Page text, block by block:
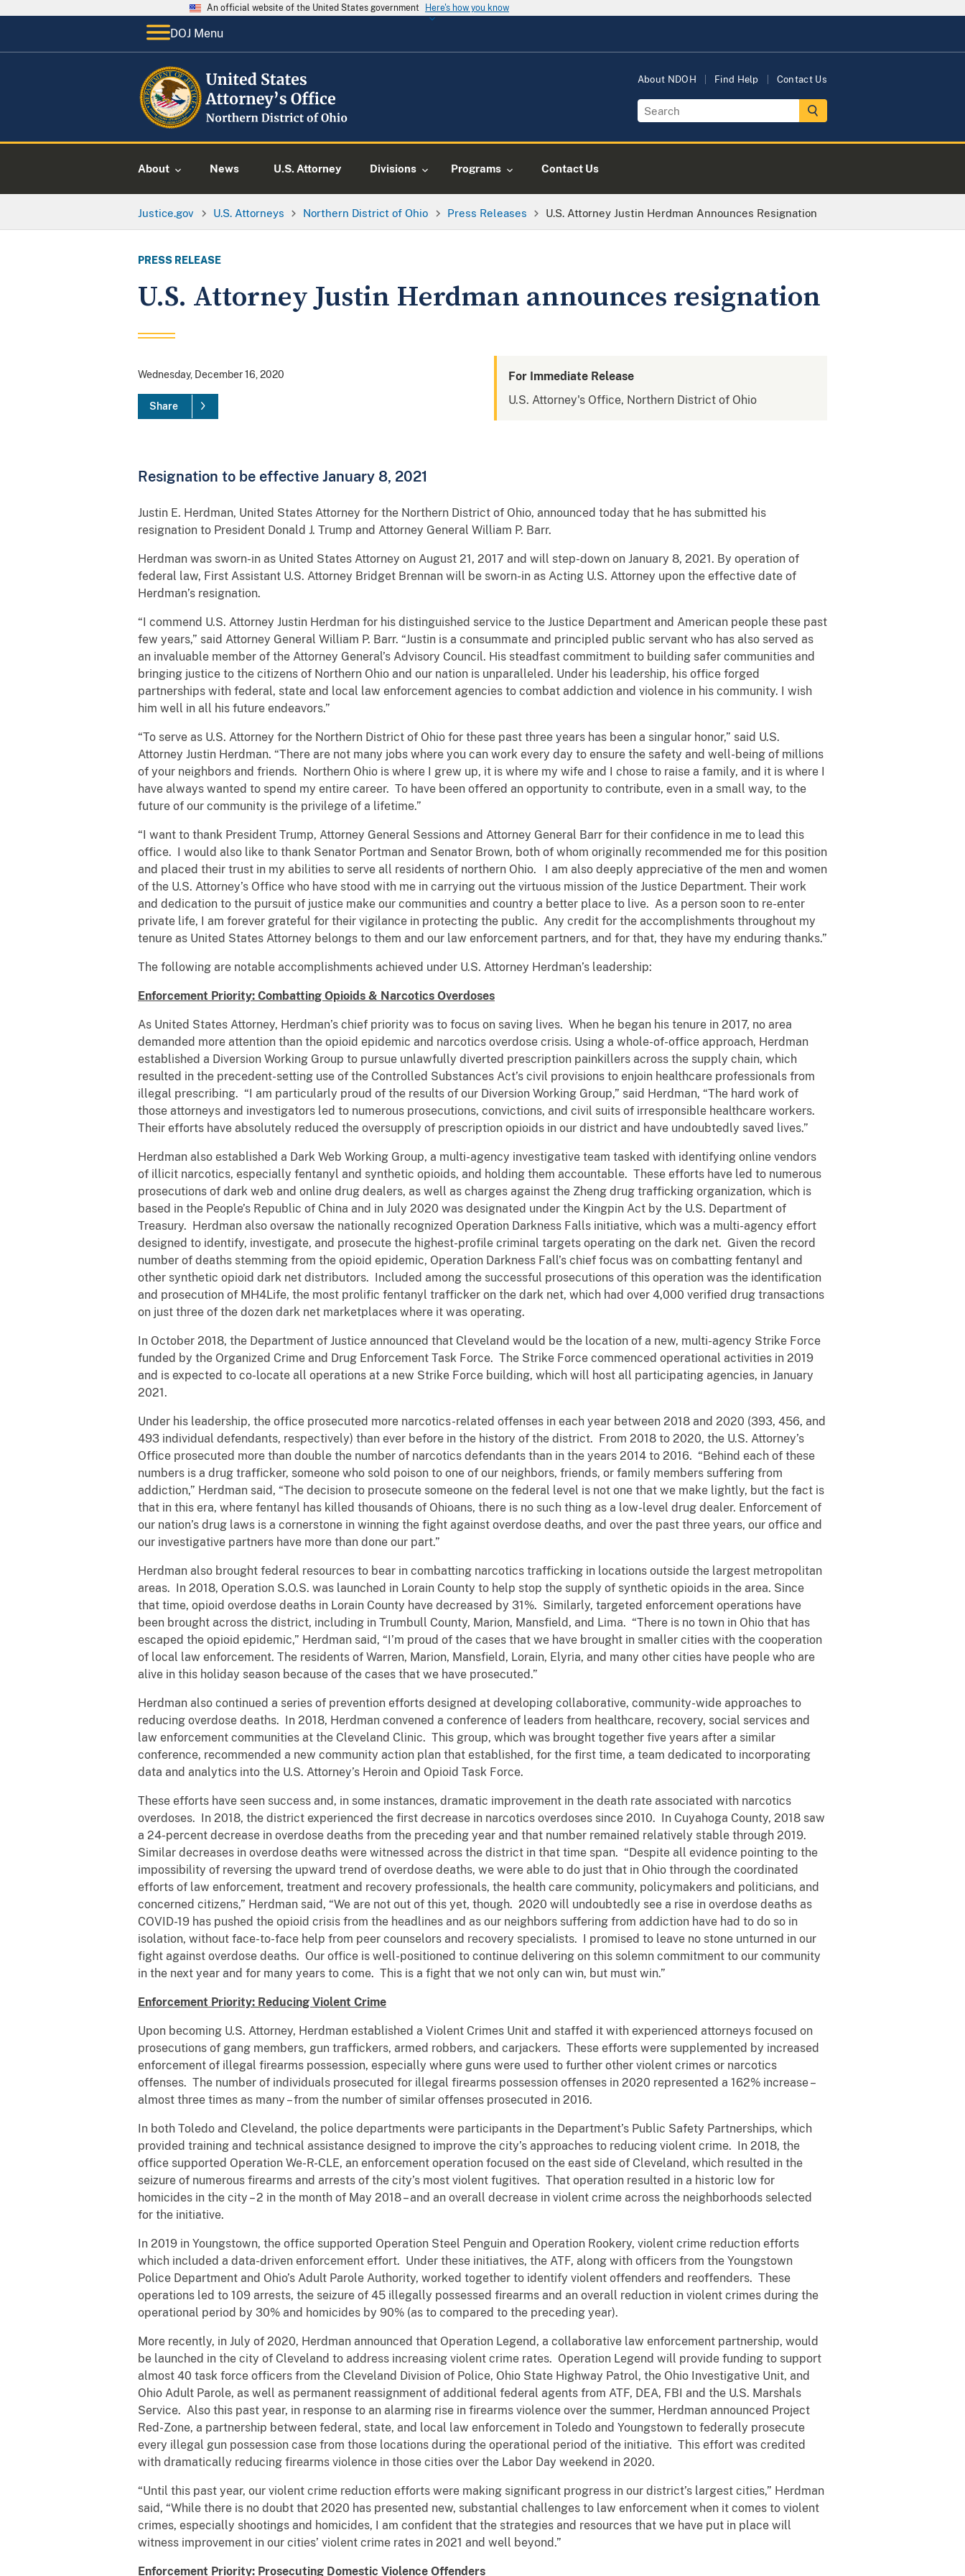
An official website of the United States government Here's how you know
DOJ Menu
About NDOH Find Help Contact Us
About News U.S. Attorney Divisions Programs Contact Us
Justice.gov U.S. Attorneys Northern District of Ohio Press Releases U.S. Attorney Justin Herdman Announces Resignation
PRESS RELEASE
U.S. Attorney Justin Herdman announces resignation
Wednesday, December 16, 2020
Share
For Immediate Release
U.S. Attorney's Office, Northern District of Ohio
Resignation to be effective January 8, 2021
Justin E. Herdman, United States Attorney for the Northern District of Ohio, announced today that he has submitted his
resignation to President Donald J. Trump and Attorney General William P. Barr.
Herdman was sworn-in as United States Attorney on August 21, 2017 and will step-down on January 8, 2021. By operation of
federal law, First Assistant U.S. Attorney Bridget Brennan will be sworn-in as Acting U.S. Attorney upon the effective date of
Herdman’s resignation.
“I commend U.S. Attorney Justin Herdman for his distinguished service to the Justice Department and American people these past
few years,” said Attorney General William P. Barr. “Justin is a consummate and principled public servant who has also served as
an invaluable member of the Attorney General’s Advisory Council. His steadfast commitment to building safer communities and
bringing justice to the citizens of Northern Ohio and our nation is unparalleled. Under his leadership, his office forged
partnerships with federal, state and local law enforcement agencies to combat addiction and violence in his community. I wish
him well in all his future endeavors.”
“To serve as U.S. Attorney for the Northern District of Ohio for these past three years has been a singular honor,” said U.S.
Attorney Justin Herdman. “There are not many jobs where you can work every day to ensure the safety and well-being of millions
of your neighbors and friends. Northern Ohio is where I grew up, it is where my wife and I chose to raise a family, and it is where I
have always wanted to spend my entire career. To have been offered an opportunity to contribute, even in a small way, to the
future of our community is the privilege of a lifetime.”
“I want to thank President Trump, Attorney General Sessions and Attorney General Barr for their confidence in me to lead this
office. I would also like to thank Senator Portman and Senator Brown, both of whom originally recommended me for this position
and placed their trust in my abilities to serve all residents of northern Ohio. I am also deeply appreciative of the men and women
of the U.S. Attorney’s Office who have stood with me in carrying out the virtuous mission of the Justice Department. Their work
and dedication to the pursuit of justice make our communities and country a better place to live. As a person soon to re-enter
private life, I am forever grateful for their vigilance in protecting the public. Any credit for the accomplishments throughout my
tenure as United States Attorney belongs to them and our law enforcement partners, and for that, they have my enduring thanks.”
The following are notable accomplishments achieved under U.S. Attorney Herdman’s leadership:
Enforcement Priority: Combatting Opioids & Narcotics Overdoses
As United States Attorney, Herdman’s chief priority was to focus on saving lives. When he began his tenure in 2017, no area
demanded more attention than the opioid epidemic and narcotics overdose crisis. Using a whole-of-office approach, Herdman
established a Diversion Working Group to pursue unlawfully diverted prescription painkillers across the supply chain, which
resulted in the precedent-setting use of the Controlled Substances Act’s civil provisions to enjoin healthcare professionals from
illegal prescribing. “I am particularly proud of the results of our Diversion Working Group,” said Herdman, “The hard work of
those attorneys and investigators led to numerous prosecutions, convictions, and civil suits of irresponsible healthcare workers.
Their efforts have absolutely reduced the oversupply of prescription opioids in our district and have undoubtedly saved lives.”
Herdman also established a Dark Web Working Group, a multi-agency investigative team tasked with identifying online vendors
of illicit narcotics, especially fentanyl and synthetic opioids, and holding them accountable. These efforts have led to numerous
prosecutions of dark web and online drug dealers, as well as charges against the Zheng drug trafficking organization, which is
based in the People’s Republic of China and in July 2020 was designated under the Kingpin Act by the U.S. Department of
Treasury. Herdman also oversaw the nationally recognized Operation Darkness Falls initiative, which was a multi-agency effort
designed to identify, investigate, and prosecute the highest-profile criminal targets operating on the dark net. Given the record
number of deaths stemming from the opioid epidemic, Operation Darkness Fall’s chief focus was on combatting fentanyl and
other synthetic opioid dark net distributors. Included among the successful prosecutions of this operation was the identification
and prosecution of MH4Life, the most prolific fentanyl trafficker on the dark net, which had over 4,000 verified drug transactions
on just three of the dozen dark net marketplaces where it was operating.
In October 2018, the Department of Justice announced that Cleveland would be the location of a new, multi-agency Strike Force
funded by the Organized Crime and Drug Enforcement Task Force. The Strike Force commenced operational activities in 2019
and is expected to co-locate all operations at a new Strike Force building, which will host all participating agencies, in January
2021.
Under his leadership, the office prosecuted more narcotics-related offenses in each year between 2018 and 2020 (393, 456, and
493 individual defendants, respectively) than ever before in the history of the district. From 2018 to 2020, the U.S. Attorney’s
Office prosecuted more than double the number of narcotics defendants than in the years 2014 to 2016. “Behind each of these
numbers is a drug trafficker, someone who sold poison to one of our neighbors, friends, or family members suffering from
addiction,” Herdman said, “The decision to prosecute someone on the federal level is not one that we make lightly, but the fact is
that in this era, where fentanyl has killed thousands of Ohioans, there is no such thing as a low-level drug dealer. Enforcement of
our nation’s drug laws is a cornerstone in winning the fight against overdose deaths, and over the past three years, our office and
our investigative partners have more than done our part.”
Herdman also brought federal resources to bear in combatting narcotics trafficking in locations outside the largest metropolitan
areas. In 2018, Operation S.O.S. was launched in Lorain County to help stop the supply of synthetic opioids in the area. Since
that time, opioid overdose deaths in Lorain County have decreased by 31%. Similarly, targeted enforcement operations have
been brought across the district, including in Trumbull County, Marion, Mansfield, and Lima. “There is no town in Ohio that has
escaped the opioid epidemic,” Herdman said, “I’m proud of the cases that we have brought in smaller cities with the cooperation
of local law enforcement. The residents of Warren, Marion, Mansfield, Lorain, Elyria, and many other cities have people who are
alive in this holiday season because of the cases that we have prosecuted.”
Herdman also continued a series of prevention efforts designed at developing collaborative, community-wide approaches to
reducing overdose deaths. In 2018, Herdman convened a conference of leaders from healthcare, recovery, social services and
law enforcement communities at the Cleveland Clinic. This group, which was brought together five years after a similar
conference, recommended a new community action plan that established, for the first time, a team dedicated to incorporating
data and analytics into the U.S. Attorney’s Heroin and Opioid Task Force.
These efforts have seen success and, in some instances, dramatic improvement in the death rate associated with narcotics
overdoses. In 2018, the district experienced the first decrease in narcotics overdoses since 2010. In Cuyahoga County, 2018 saw
a 24-percent decrease in overdose deaths from the preceding year and that number remained relatively stable through 2019.
Similar decreases in overdose deaths were witnessed across the district in that time span. “Despite all evidence pointing to the
impossibility of reversing the upward trend of overdose deaths, we were able to do just that in Ohio through the coordinated
efforts of law enforcement, treatment and recovery professionals, the health care community, policymakers and politicians, and
concerned citizens,” Herdman said, “We are not out of this yet, though. 2020 will undoubtedly see a rise in overdose deaths as
COVID-19 has pushed the opioid crisis from the headlines and as our neighbors suffering from addiction have had to do so in
isolation, without face-to-face help from peer counselors and recovery specialists. I promised to leave no stone unturned in our
fight against overdose deaths. Our office is well-positioned to continue delivering on this solemn commitment to our community
in the next year and for many years to come. This is a fight that we not only can win, but must win.”
Enforcement Priority: Reducing Violent Crime
Upon becoming U.S. Attorney, Herdman established a Violent Crimes Unit and staffed it with experienced attorneys focused on
prosecutions of gang members, gun traffickers, armed robbers, and carjackers. These efforts were supplemented by increased
enforcement of illegal firearms possession, especially where guns were used to further other violent crimes or narcotics
offenses. The number of individuals prosecuted for illegal firearms possession offenses in 2020 represented a 162% increase –
almost three times as many – from the number of similar offenses prosecuted in 2016.
In both Toledo and Cleveland, the police departments were participants in the Department’s Public Safety Partnerships, which
provided training and technical assistance designed to improve the city’s approaches to reducing violent crime. In 2018, the
office supported Operation We-R-CLE, an enforcement operation focused on the east side of Cleveland, which resulted in the
seizure of numerous firearms and arrests of the city’s most violent fugitives. That operation resulted in a historic low for
homicides in the city – 2 in the month of May 2018 – and an overall decrease in violent crime across the neighborhoods selected
for the initiative.
In 2019 in Youngstown, the office supported Operation Steel Penguin and Operation Rookery, violent crime reduction efforts
which included a data-driven enforcement effort. Under these initiatives, the ATF, along with officers from the Youngstown
Police Department and Ohio’s Adult Parole Authority, worked together to identify violent offenders and reoffenders. These
operations led to 109 arrests, the seizure of 45 illegally possessed firearms and an overall reduction in violent crimes during the
operational period by 30% and homicides by 90% (as to compared to the preceding year).
More recently, in July of 2020, Herdman announced that Operation Legend, a collaborative law enforcement partnership, would
be launched in the city of Cleveland to address increasing violent crime rates. Operation Legend will provide funding to support
almost 40 task force officers from the Cleveland Division of Police, Ohio State Highway Patrol, the Ohio Investigative Unit, and
Ohio Adult Parole, as well as permanent reassignment of additional federal agents from ATF, DEA, FBI and the U.S. Marshals
Service. Also this past year, in response to an alarming rise in firearms violence over the summer, Herdman announced Project
Red-Zone, a partnership between federal, state, and local law enforcement in Toledo and Youngstown to federally prosecute
every illegal gun possession case from those locations during the operational period of the initiative. This effort was credited
with dramatically reducing firearms violence in those cities over the Labor Day weekend in 2020.
“Until this past year, our violent crime reduction efforts were making significant progress in our district’s largest cities,” Herdman
said, “While there is no doubt that 2020 has presented new, substantial challenges to law enforcement when it comes to violent
crimes, especially shootings and homicides, I am confident that the strategies and resources that we have put in place will
witness improvement in our cities’ violent crime rates in 2021 and well beyond.”
Enforcement Priority: Prosecuting Domestic Violence Offenders